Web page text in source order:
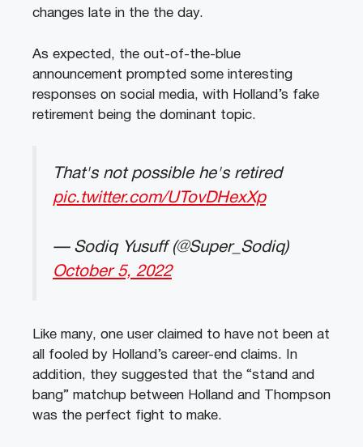
changes late in the the day.
As expected, the out-of-the-blue
announcement prompted some interesting
responses on social media, with Holland’s fake
retirement being the dominant topic.
That's not possible he's retired
pic.twitter.com/UTovDHexXp
— Sodiq Yusuff (@Super_Sodiq)
October 5, 2022
Like many, one user claimed to have not been at
all fooled by Holland’s career-end claims. In
addition, they suggested that the “stand and
bang” matchup between Holland and Thompson
was the perfect fight to make.